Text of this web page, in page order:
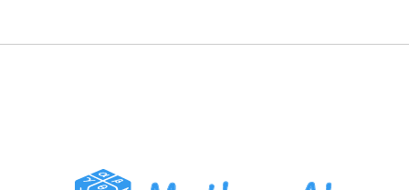
PDF Homework Helper